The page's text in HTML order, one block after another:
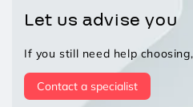
Let us advise you
If you still need help
Contact a specialist